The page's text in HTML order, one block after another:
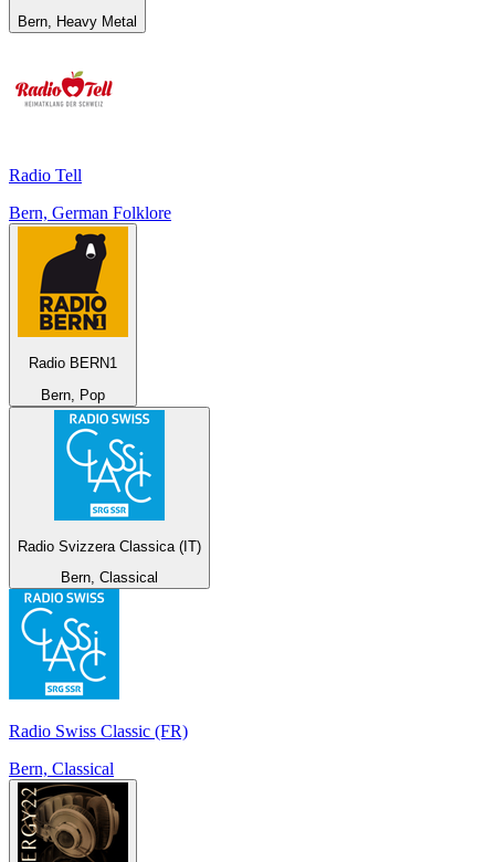
Bern, Heavy Metal
Radio Tell
Bern, German Folklore
Radio BERN1
Bern, Pop
Radio Svizzera Classica (IT)
Bern, Classical
Radio Swiss Classic (FR)
Bern, Classical